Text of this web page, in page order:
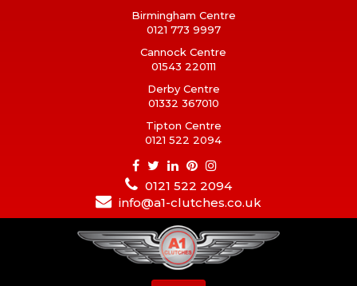
Birmingham Centre
0121 773 9997
Cannock Centre
01543 220111
Derby Centre
01332 367010
Tipton Centre
0121 522 2094
0121 522 2094
info@a1-clutches.co.uk